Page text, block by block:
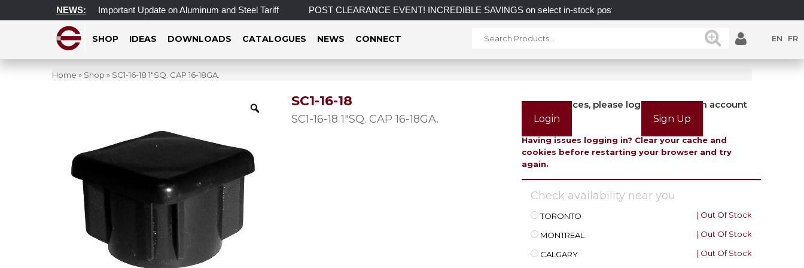
NEWS:
Update Important Update on Aluminum and Steel Tariff POST CLEARANCE EVENT! INCREDIBLE SAVINGS on select in-stock posts while supplies last.
SHOP IDEAS DOWNLOADS CATALOGUES NEWS CONNECT EN FR
Home » Shop » SC1-16-18 1″SQ. CAP 16-18GA.
SC1-16-18
SC1-16-18 1″SQ. CAP 16-18GA.
To view prices, please login or create an account
Login
Sign Up
Having issues logging in? Clear your cache and
cookies before restarting your browser and try
again.
Check availability near you
TORONTO | Out Of Stock
MONTREAL | Out Of Stock
CALGARY | Out Of Stock